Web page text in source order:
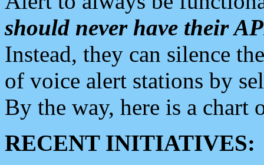
should never have their
Instead, they can silence
of voice alert stations by
By the way, here is a chart
RECENT INITIATIVES: